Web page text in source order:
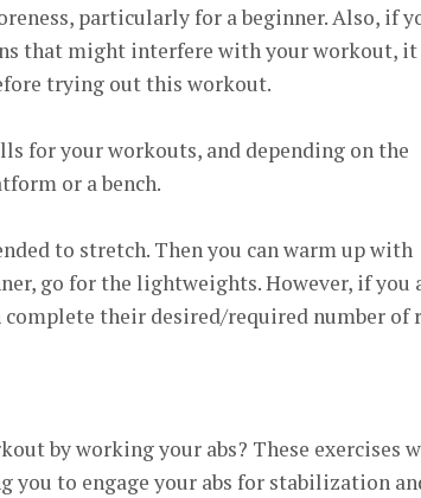
particularly for a beginner. Also, if
that might interfere with your workout, it
trying out this workout.
for your workouts, and depending on the
or a bench.
to stretch. Then you can warm up with
go for the lightweights. However, if you
their desired/required number of
by working your abs? These exercises
you to engage your abs for stabilization